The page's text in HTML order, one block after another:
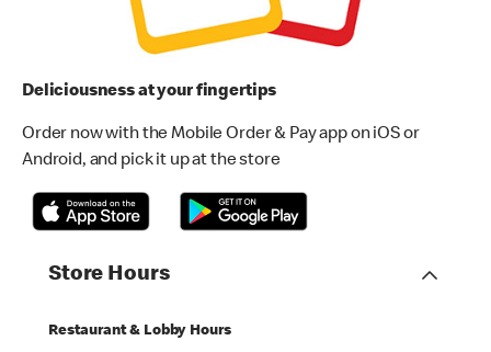
Deliciousness at your fingertips
Order now with the Mobile Order & Pay app on iOS or
Android, and pick it up at the store
Store Hours
Restaurant & Lobby Hours